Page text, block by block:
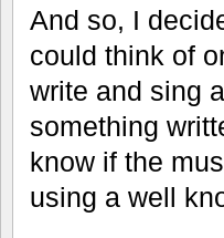
And so, I
could think of
write and sing
something
know if the
using a well